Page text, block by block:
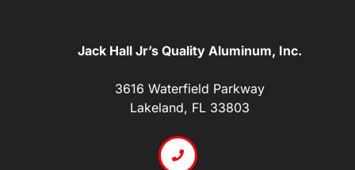
Jack Hall Jr’s Quality Aluminum, Inc.
3616 Waterfield Parkway
Lakeland, FL 33803